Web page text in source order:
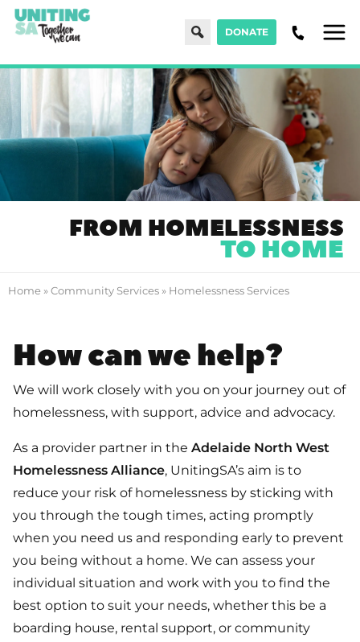
SearchDONATE
FROM HOMELESSNESS
TO HOME
Home »Community Services » Homelessness Services
How can we help?
We will work closely with you on your journey out of
homelessness, with support, advice and advocacy.
As a provider partner in the Adelaide North West
Homelessness Alliance, UnitingSA’s aim is to
reduce your risk of homelessness by sticking with
you through the tough times, acting promptly
when you need us and responding early to prevent
you being without a home. We can assess your
individual situation and work with you to find the
best option to suit your needs, whether this be a
boarding house, rental support, or community